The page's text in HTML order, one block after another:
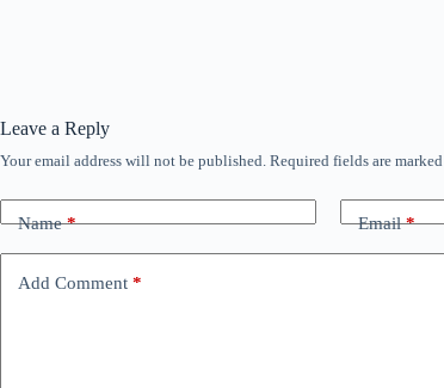
Leave a Reply
Your email address will not be published. Required fields are marked
Name* Email*
Add Comment *